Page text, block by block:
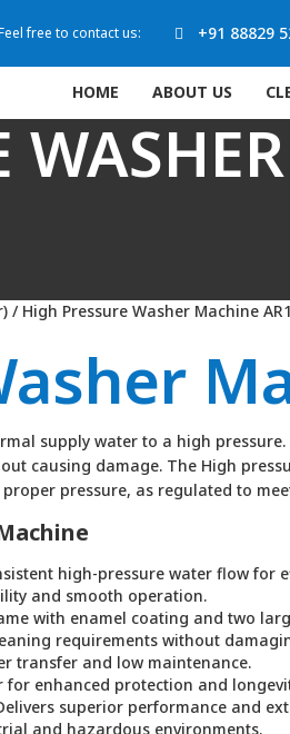
free to contact us: +91 88829
HOME ABOUT US
/ High Pressure Washer Machine
supply water to a high
causing damage. The High
pressure, as regulated to
high-pressure water flow for
and smooth operation.
with enamel coating and two
requirements without
transfer and low maintenance.
for enhanced protection and
superior performance and
and hazardous environments.